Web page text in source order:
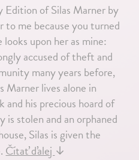
Edition of Silas Marner by
me because you turned
upon her as mine:
accused of theft and
many years before,
Marner lives alone in
and his precious hoard of
is stolen and an orphaned
Silas is given the
Čítať ďalej ↓